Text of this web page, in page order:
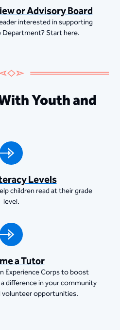
or Advisory Board
interested in supporting
Department? Start here.
Youth and
Levels
children read at their grade
level.
a Tutor
Experience Corps to boost
difference in your community
opportunities.